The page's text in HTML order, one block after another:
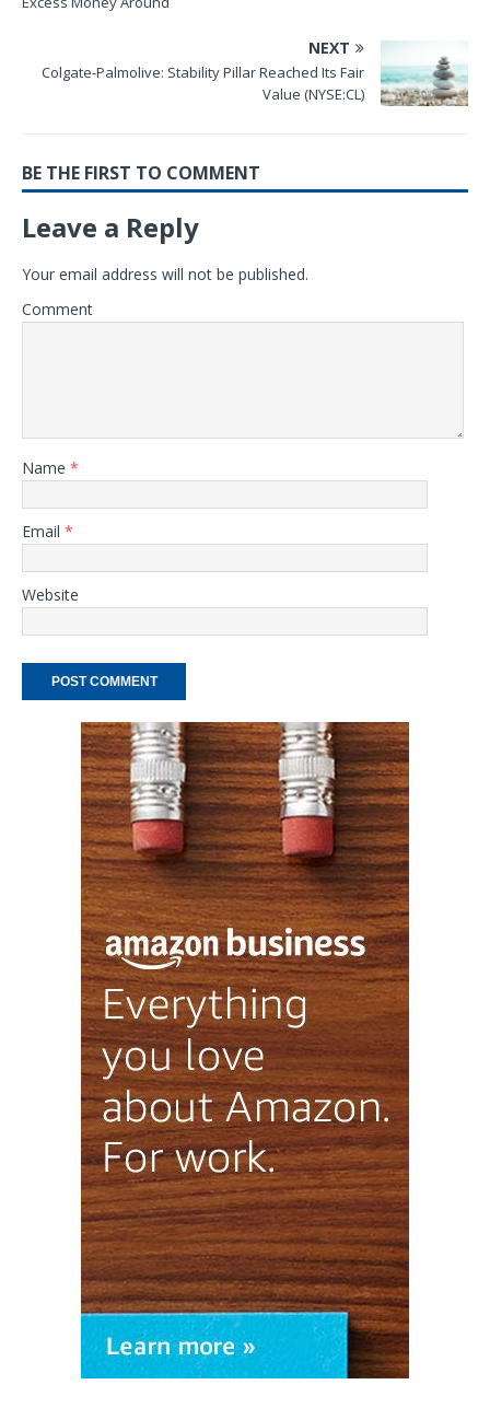
NEXT
Colgate-Palmolive: Stability Pillar Reached Its Fair
Value (NYSE:CL)
BE THE FIRST TO COMMENT
Leave a Reply
Your email address will not be published.
Comment
Name *
Email *
Website